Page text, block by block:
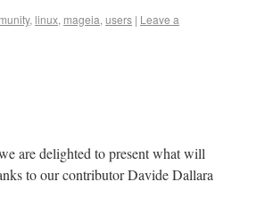
, linux, mageia, users | Leave a
are delighted to present what will
to our contributor Davide Dallara